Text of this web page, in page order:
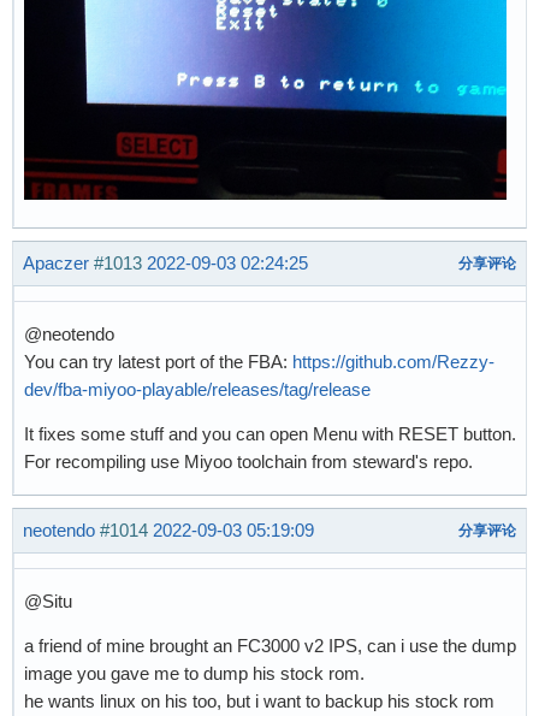
Apaczer #1013 2022-09-03 02:24:25 分享评论
@neotendo
You can try latest port of the FBA: https://github.com/Rezzy-
dev/fba-miyoo-playable/releases/tag/release
It fixes some stuff and you can open Menu with RESET button.
For recompiling use Miyoo toolchain from steward's repo.
neotendo #1014 2022-09-03 05:19:09 分享评论
@Situ
a friend of mine brought an FC3000 v2 IPS, can i use the dump
image you gave me to dump his stock rom.
he wants linux on his too, but i want to backup his stock rom